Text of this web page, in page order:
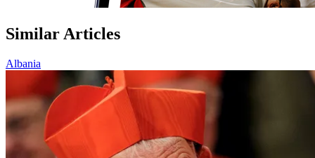
Similar Articles
Albania